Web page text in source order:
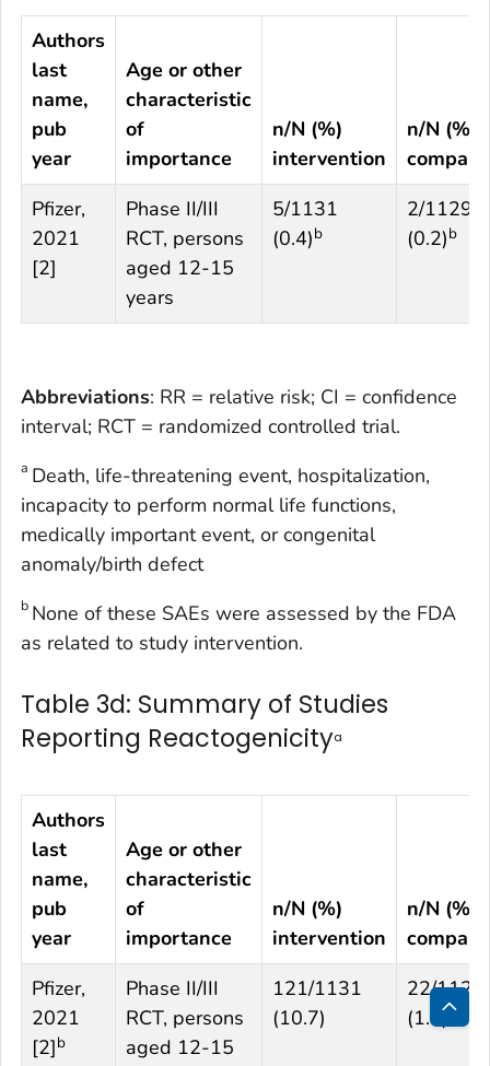
Authors
last
name,
pub
year
Age or other
characteristic
of
importance
n/N (%)
intervention
n/N (%)
Pfizer,
2021
[2]
Phase II/III
RCT, persons
aged 12-15
years
5/1131
(0.4)b
2/1129
(0.2)b
Abbreviations: RR = relative risk; CI = confidence
interval; RCT = randomized controlled trial.
a Death, life-threatening event, hospitalization,
incapacity to perform normal life functions,
medically important event, or congenital
anomaly/birth defect
b None of these SAEs were assessed by the FDA
as related to study intervention.
Table 3d: Summary of Studies
Reporting Reactogenicitya
Authors
last
name,
pub
year
Age or other
characteristic
of
importance
n/N (%)
intervention
n/N (%)
Pfizer,
2021
[2]b
Phase II/III
RCT, persons
aged 12-15
121/1131
(10.7)
22/1129
(1.9)
Back